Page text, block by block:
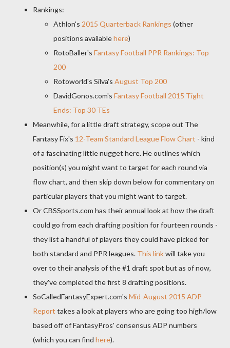
Rankings:
Athlon's 2015 Quarterback Rankings (other
positions availablehere)
RotoBaller's Fantasy Football PPR Rankings: Top
200
Rotoworld's Silva's August Top 200
DavidGonos.com's Fantasy Football 2015 Tight
Ends: Top 30 TEs
Meanwhile, for a little draft strategy, scope out The
Fantasy Fix's 12-Team Standard League Flow Chart - kind
of a fascinating little nugget here. He outlines which
position(s) you might want to target for each round via
flow chart, and then skip down below for commentary on
particular players that you might want to target.
Or CBSSports.com has their annual look at how the draft
could go from each drafting position for fourteen rounds -
they list a handful of players they could have picked for
both standard and PPR leagues. This linkwill take you
over to their analysis of the #1 draft spot but as of now,
they've completed the first 8 drafting positions.
SoCalledFantasyExpert.com's Mid-August 2015 ADP
Report takes a look at players who are going too high/low
based off of FantasyPros' consensus ADP numbers
(which you can find here).